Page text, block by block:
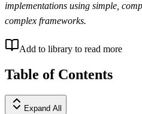
implementations using simple,
complex frameworks.
Add to library to read more
Table of Contents
Expand All